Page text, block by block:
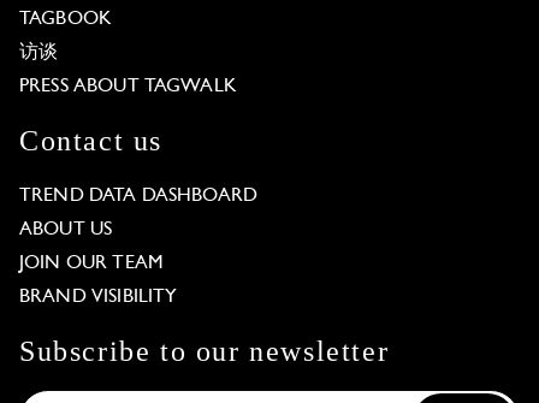
TAGBOOK
访谈
PRESS ABOUT TAGWALK
Contact us
TREND DATA DASHBOARD
ABOUT US
JOIN OUR TEAM
BRAND VISIBILITY
Subscribe to our newsletter